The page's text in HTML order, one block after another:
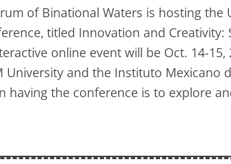
of Binational Waters is hosting the
titled Innovation and
online event will be Oct. 14-
University and the Instituto Mexicano
having the conference is to explore